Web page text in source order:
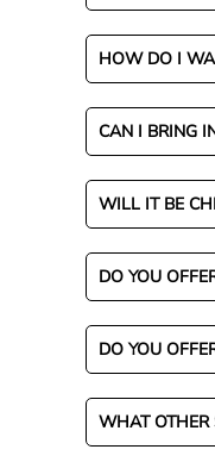
HOW DO I
CAN I BRING
WILL IT BE
DO YOU
DO YOU
WHAT OTHER